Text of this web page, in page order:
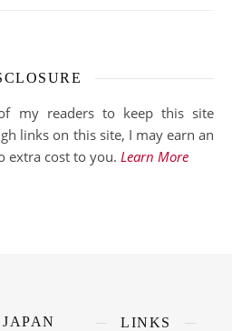
my readers to keep this site
links on this site, I may earn an
extra cost to you. Learn More
JAPAN
LINKS